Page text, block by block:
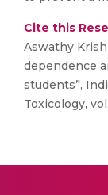
Cite this
Aswathy
dependence
students”,
Toxicology,